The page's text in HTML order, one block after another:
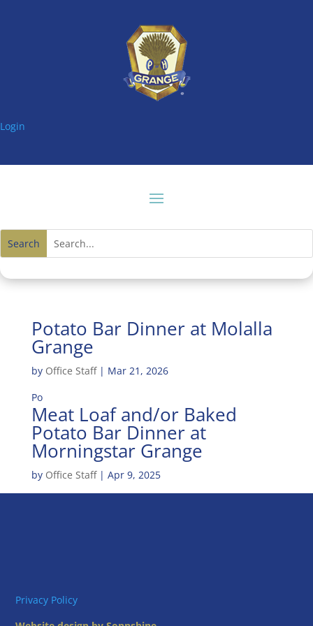
Login
Potato Bar Dinner at Molalla
Grange
by Office Staff| Mar 21, 2026
Po
Meat Loaf and/or Baked
Potato Bar Dinner at
Morningstar Grange
by Office Staff| Apr 9, 2025
Privacy Policy